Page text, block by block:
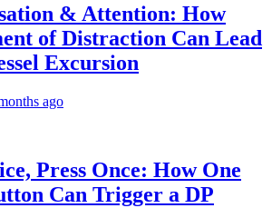
& Attention: How
of Distraction Can Lead
Excursion
ago
Press Once: How One
Can Trigger a DP